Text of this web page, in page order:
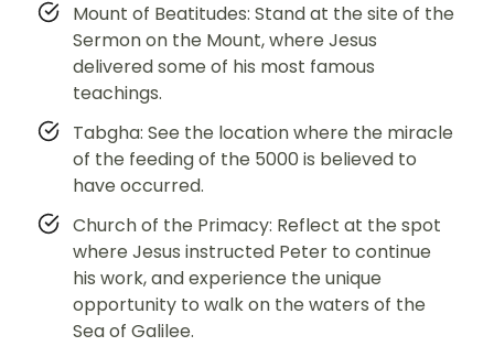
Mount of Beatitudes: Stand at the site of the
Sermon on the Mount, where Jesus
delivered some of his most famous
teachings.
Tabgha: See the location where the miracle
of the feeding of the 5000 is believed to
have occurred.
Church of the Primacy: Reflect at the spot
where Jesus instructed Peter to continue
his work, and experience the unique
opportunity to walk on the waters of the
Sea of Galilee.